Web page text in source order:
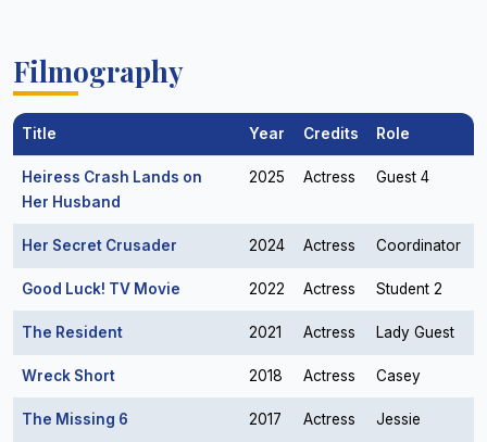
Filmography
Title Year Credits Role
Heiress Crash Lands on
Her Husband
2025 Actress Guest 4
Her Secret Crusader 2024 Actress Coordinator
Good Luck! TV Movie 2022 Actress Student 2
The Resident 2021 Actress Lady Guest
Wreck Short 2018 Actress Casey
The Missing 6 2017 Actress Jessie